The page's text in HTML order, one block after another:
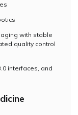
with stable
quality control
interfaces, and